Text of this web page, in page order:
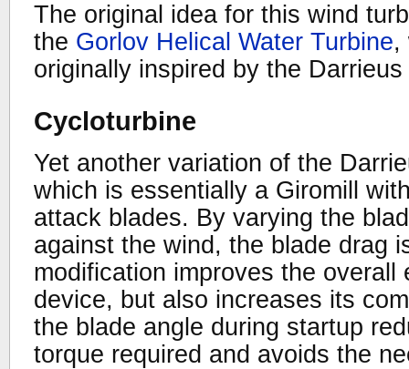
The original idea for this wind
the Gorlov Helical Water Turbine,
originally inspired by the
Cycloturbine
Yet another variation of the
which is essentially a Giromill
attack blades. By varying the
against the wind, the blade drag
modification improves the overall
device, but also increases its
the blade angle during startup
torque required and avoids the